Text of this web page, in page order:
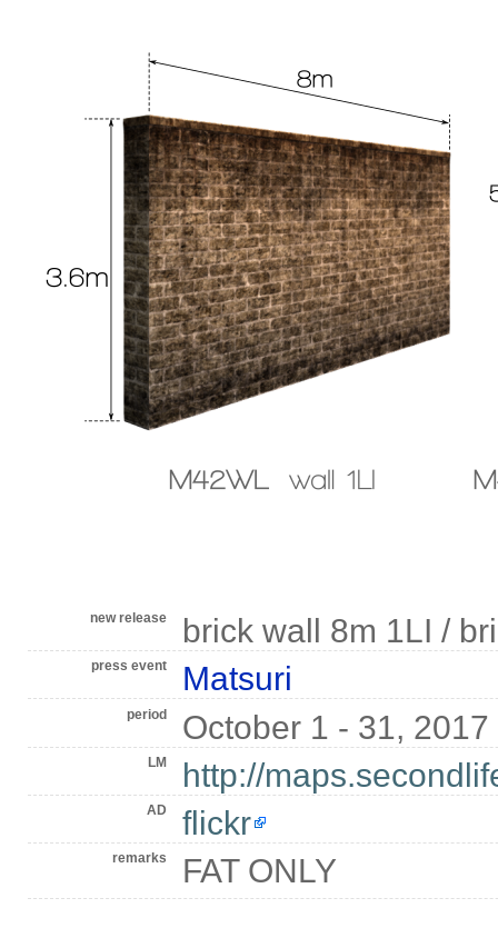
new release brick wall 8m 1LI /
press event Matsuri
period October 1 - 31, 2017
LM http://
AD flickr
remarks FAT ONLY